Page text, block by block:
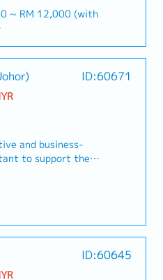
timelines and
the Defect Liability
management,
processes, and
project
Director in
and financial
high-level reports
and PowerPoint,
project variance
Assist in HR-related
support, payroll
welfare initiatives.
/ year
Valley (within 100
than 100km):
payout / year)
ensuring accurate
and
・Manage
including the
Progressive
vendors.・Ensure
compliance with
Sums (both
they are
according to
external auditors
timelines and
Bonds and Bank
~ RM 12,000 (with
= 18d, >5Y = 22d
(if you work at
500
0.30 / km (for both
/ month (Maximum 2
company for
/ year (covering
/ year
Valley (within 100
than 100km):
ID:60671
and business-
to support the
organisational
execution.The role
excellent
and the ability
functional
to drive business
strategic
ID:60645